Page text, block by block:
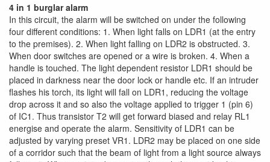
4 in 1 burglar alarm
In this circuit, the alarm will be switched on under the following
four different conditions: 1. When light falls on LDR1 (at the entry
to the premises). 2. When light falling on LDR2 is obstructed. 3.
When door switches are opened or a wire is broken. 4. When a
handle is touched. The light dependent resistor LDR1 should be
placed in darkness near the door lock or handle etc. If an intruder
flashes his torch, its light will fall on LDR1, reducing the voltage
drop across it and so also the voltage applied to trigger 1 (pin 6)
of IC1. Thus transistor T2 will get forward biased and relay RL1
energise and operate the alarm. Sensitivity of LDR1 can be
adjusted by varying preset VR1. LDR2 may be placed on one side
of a corridor such that the beam of light from a light source always